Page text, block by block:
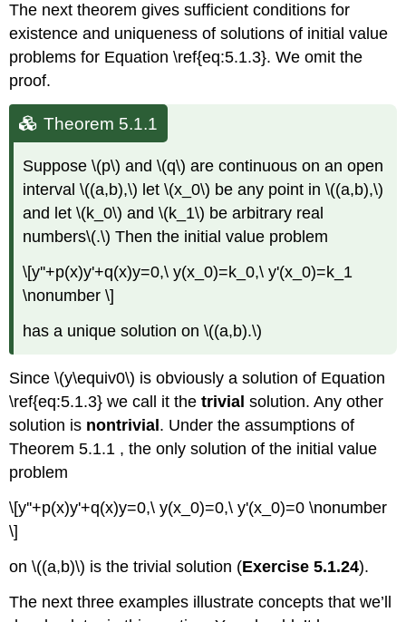
The next theorem gives sufficient conditions for
existence and uniqueness of solutions of initial value
problems for Equation \ref{eq:5.1.3}. We omit the
proof.
Theorem 5.1.1
Suppose \(p\) and \(q\) are continuous on an open
interval \((a,b),\) let \(x_0\) be any point in \((a,b),\)
and let \(k_0\) and \(k_1\) be arbitrary real
numbers\(.\) Then the initial value problem
\[y''+p(x)y'+q(x)y=0,\ y(x_0)=k_0,\ y'(x_0)=k_1
\nonumber \]
has a unique solution on \((a,b).\)
Since \(y\equiv0\) is obviously a solution of Equation
\ref{eq:5.1.3} we call it thetrivial solution. Any other
solution is nontrivial . Under the assumptions of
Theorem 5.1.1 , the only solution of the initial value
problem
\[y''+p(x)y'+q(x)y=0,\ y(x_0)=0,\ y'(x_0)=0 \nonumber
\]
on \((a,b)\) is the trivial solution (Exercise 5.1.24).
The next three examples illustrate concepts that we’ll